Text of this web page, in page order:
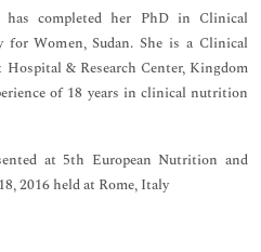
completed her PhD in Clinical
Women, Sudan. She is a Clinical
& Research Center, Kingdom
of 18 years in clinical nutrition
at 5th European Nutrition and
2016 held at Rome, Italy